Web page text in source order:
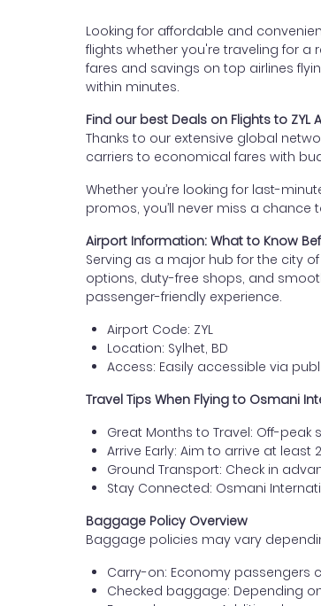
Looking for affordable and
flights whether you're traveling for a
fares and savings on top airlines
within minutes.
Find our best Deals on Flights to ZYL
Thanks to our extensive global
carriers to economical fares with
Whether you’re looking for last-
promos, you’ll never miss a
Airport Information: What to Know
Serving as a major hub for the city
options, duty-free shops, and
passenger-friendly experience.
Airport Code: ZYL
Location: Sylhet, BD
Access: Easily accessible via
Travel Tips When Flying to Osmani
Great Months to Travel: Off-
Arrive Early: Aim to arrive at
Ground Transport: Check in
Stay Connected: Osmani
Baggage Policy Overview
Baggage policies may vary
Carry-on: Economy passengers
Checked baggage: Depending